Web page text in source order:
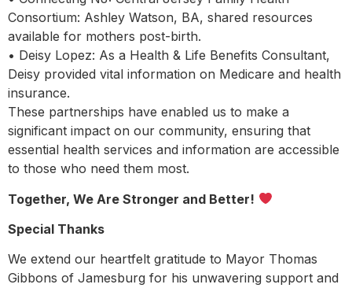
Consortium: Ashley Watson, BA, shared resources
available for mothers post-birth.
• Deisy Lopez: As a Health & Life Benefits Consultant,
Deisy provided vital information on Medicare and health
insurance.
These partnerships have enabled us to make a
significant impact on our community, ensuring that
essential health services and information are accessible
to those who need them most.
Together, We Are Stronger and Better!
Special Thanks
We extend our heartfelt gratitude to Mayor Thomas
Gibbons of Jamesburg for his unwavering support and